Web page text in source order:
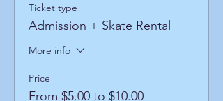
Ticket type
Admission + Skate Rental
More info
Price
From $5.00 to $10.00